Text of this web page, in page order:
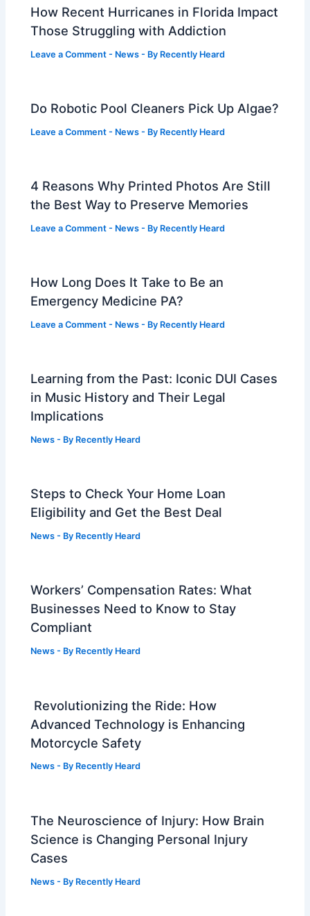
How Recent Hurricanes in Florida Impact
Those Struggling with Addiction
Leave a Comment - News - By Recently Heard
Do Robotic Pool Cleaners Pick Up Algae?
Leave a Comment - News - By Recently Heard
4 Reasons Why Printed Photos Are Still
the Best Way to Preserve Memories
Leave a Comment - News - By Recently Heard
How Long Does It Take to Be an
Emergency Medicine PA?
Leave a Comment - News - By Recently Heard
Learning from the Past: Iconic DUI Cases
in Music History and Their Legal
Implications
News - By Recently Heard
Steps to Check Your Home Loan
Eligibility and Get the Best Deal
News - By Recently Heard
Workers’ Compensation Rates: What
Businesses Need to Know to Stay
Compliant
News - By Recently Heard
Revolutionizing the Ride: How
Advanced Technology is Enhancing
Motorcycle Safety
News - By Recently Heard
The Neuroscience of Injury: How Brain
Science is Changing Personal Injury
Cases
News - By Recently Heard